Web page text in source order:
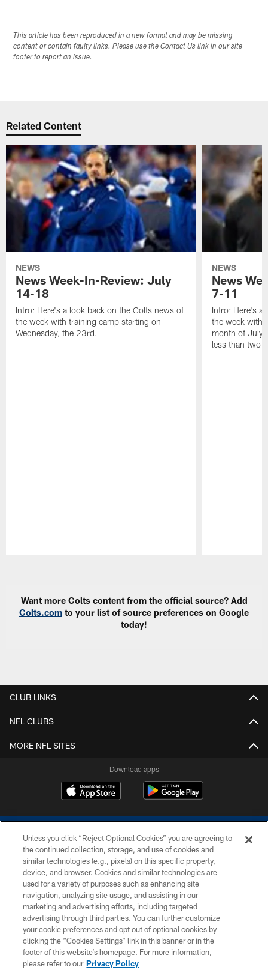
This article has been reproduced in a new format and may be missing
content or contain faulty links. Please use the Contact Us link in our site
footer to report an issue.
Related Content
NEWS
News Week-In-Review: July
14-18
Intro: Here's a look back on the Colts news of
the week with training camp starting on
Wednesday, the 23rd.
NEWS
News
7-11
Intro: Here's a
the week with
month of July
less than two
Want more Colts content from the official source? Add
Colts.com to your list of source preferences on Google
today!
CLUB LINKS
NFL CLUBS
MORE NFL SITES
Download apps
COPYRIGHT © 2026 COLTS, INC.
PRIVACY POLICY
ACCESSIBILITY
CONTACT US
SITE MAP
Unless you click “Reject Optional Cookies” you are agreeing to
the continued collection, storage, and use of cookies and
similar technologies (e.g., pixels) on this specific property,
device, and browser. Cookies and similar technologies are
used for a variety of purposes such as enhancing site
navigation, analyzing site usage, and assisting in our
marketing and advertising efforts, including targeted
advertising through third parties. You can further customize
your cookie preferences and opt out of optional cookies by
clicking the “Cookies Settings” link in this banner or in the
footer of this website’s homepage. For more information,
please refer to our Privacy Policy